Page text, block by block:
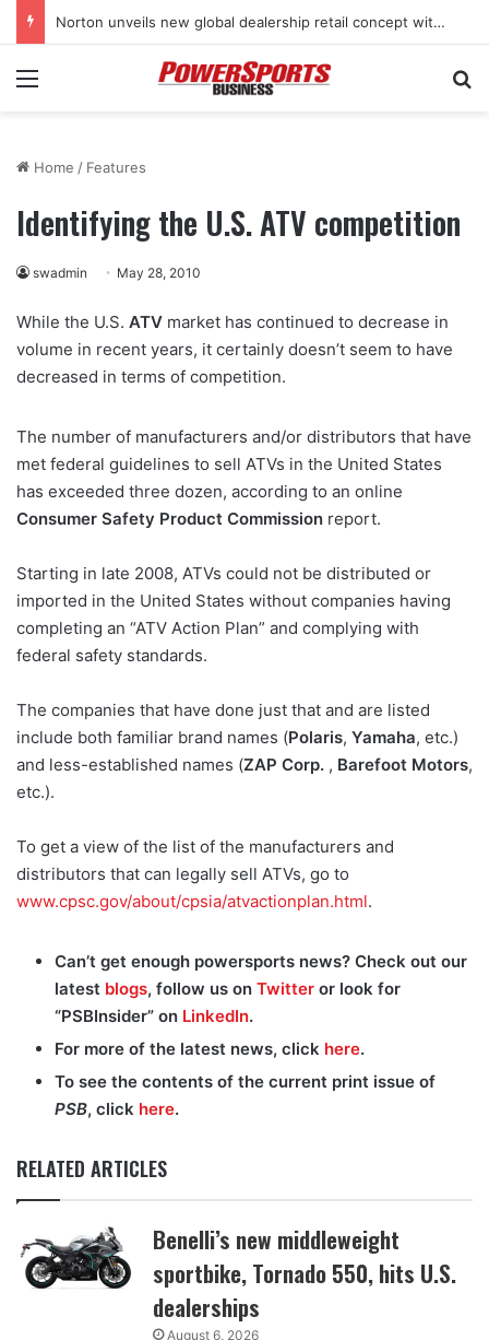
Stark Future in the black as first-half revenues jump 46%
Menu
Home / Features
Identifying the U.S. ATV competition
swadmin May 28, 2010
While the U.S. ATV market has continued to decrease in
volume in recent years, it certainly doesn’t seem to have
decreased in terms of competition.
The number of manufacturers and/or distributors that have
met federal guidelines to sell ATVs in the United States
has exceeded three dozen, according to an online
Consumer Safety Product Commission report.
Starting in late 2008, ATVs could not be distributed or
imported in the United States without companies having
completing an “ATV Action Plan” and complying with
federal safety standards.
The companies that have done just that and are listed
include both familiar brand names (Polaris, Yamaha, etc.)
and less-established names (ZAP Corp. , Barefoot Motors,
etc.).
To get a view of the list of the manufacturers and
distributors that can legally sell ATVs, go to
www.cpsc.gov/about/cpsia/atvactionplan.html.
Can’t get enough powersports news? Check out our
latest blogs, follow us on Twitter or look for
“PSBInsider” on LinkedIn.
For more of the latest news, click here.
To see the contents of the current print issue of
PSB, click here.
RELATED ARTICLES
Benelli’s new middleweight
sportbike, Tornado 550, hits U.S.
dealerships
August 6, 2026